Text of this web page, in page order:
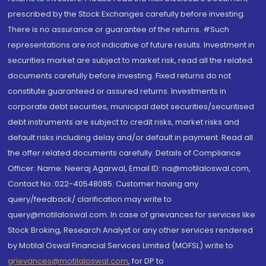
prescribed by the Stock Exchanges carefully before investing.
There is no assurance or guarantee of the returns. #Such
representations are not indicative of future results. Investment in
securities market are subject to market risk, read all the related
documents carefully before investing. Fixed returns do not
constitute guaranteed or assured returns. Investments in
corporate debt securities, municipal debt securities/securitised
debt instruments are subject to credit risks, market risks and
default risks including delay and/or default in payment. Read all
the offer related documents carefully. Details of Compliance
Officer: Name: Neeraj Agarwal, Email ID: na@motilaloswal.com,
Contact No.:022-40548085. Customer having any
query/feedback/ clarification may write to
query@motilaloswal.com. In case of grievances for services like
Stock Broking, Research Analyst or any other services rendered
by Motilal Oswal Financial Services Limited (MOFSL) write to
grievances@motilaloswal.com, for DP to